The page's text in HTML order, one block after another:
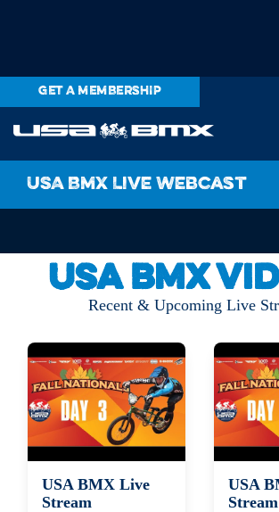
GET A MEMBERSHIP
USA BMX Live Webcast
USA BMX
Recent & Upcoming Live
USA BMX Live
Stream
USA
Stream